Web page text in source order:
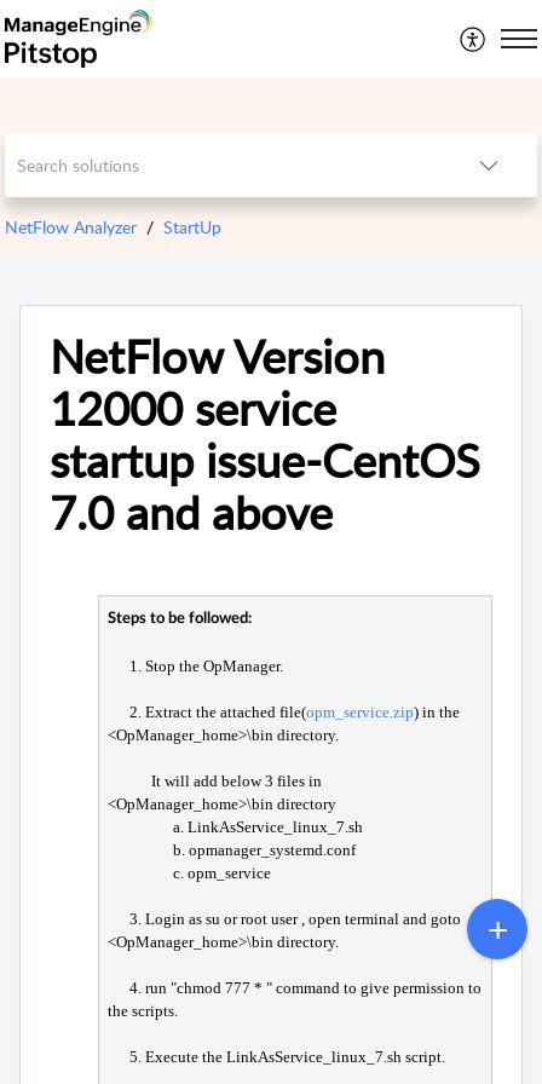
NetFlow Analyzer StartUp
NetFlow Version
12000 service
startup issue-CentOS
7.0 and above
Steps to be followed:
1. Stop the OpManager.
2. Extract the attached file(opm_service.zip) in the
<OpManager_home>\bin directory.
It will add below 3 files in
<OpManager_home>\bin directory
a. LinkAsService_linux_7.sh
b. opmanager_systemd.conf
c. opm_service
3. Login as su or root user , open terminal and goto
<OpManager_home>\bin directory.
4. run "chmod 777 * " command to give permission to
the scripts.
5. Execute the LinkAsService_linux_7.sh script.